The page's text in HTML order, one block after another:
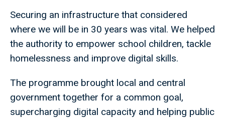
Securing an infrastructure that considered
where we will be in 30 years was vital. We helped
the authority to empower school children, tackle
homelessness and improve digital skills.
The programme brought local and central
government together for a common goal,
supercharging digital capacity and helping public